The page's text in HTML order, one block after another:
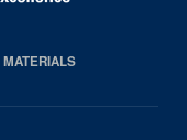
MATERIALS